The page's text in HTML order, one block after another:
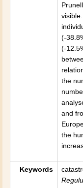
(-
(-
the
and
the
Keywords